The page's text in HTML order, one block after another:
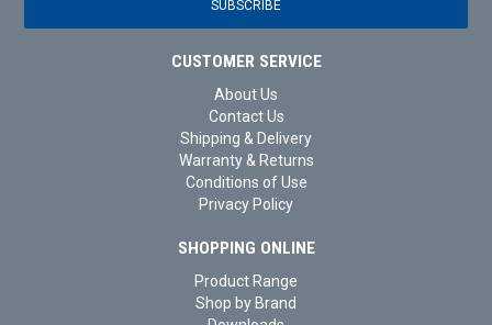
CUSTOMER SERVICE
About Us
Contact Us
Shipping & Delivery
Warranty & Returns
Conditions of Use
Privacy Policy
SHOPPING ONLINE
Product Range
Shop by Brand